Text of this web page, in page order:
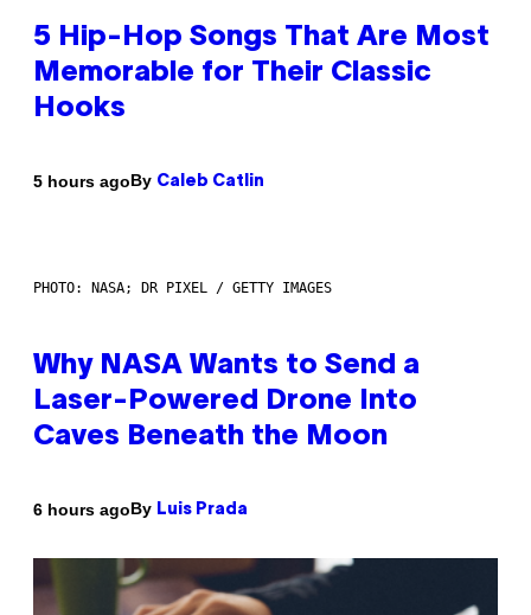
5 Hip-Hop Songs That Are Most
Memorable for Their Classic
Hooks
5 hours agoBy Caleb Catlin
PHOTO: NASA; DR PIXEL / GETTY IMAGES
Why NASA Wants to Send a
Laser-Powered Drone Into
Caves Beneath the Moon
6 hours agoBy Luis Prada